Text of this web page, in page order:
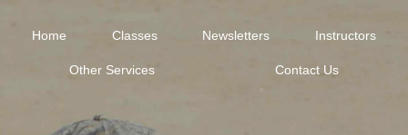
Home Classes Newsletters Instructors
Other Services Contact Us